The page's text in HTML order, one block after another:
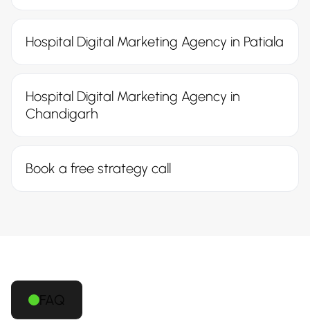
Hospital Digital Marketing Agency in Patiala
Hospital Digital Marketing Agency in
Chandigarh
Book a free strategy call
FAQ